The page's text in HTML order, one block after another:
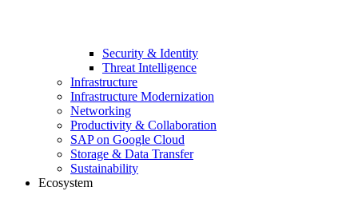
Security & Identity
Threat Intelligence
Infrastructure
Infrastructure Modernization
Networking
Productivity & Collaboration
SAP on Google Cloud
Storage & Data Transfer
Sustainability
Ecosystem